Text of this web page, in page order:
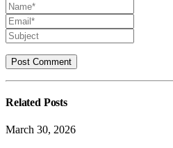
Related Posts
March 30, 2026